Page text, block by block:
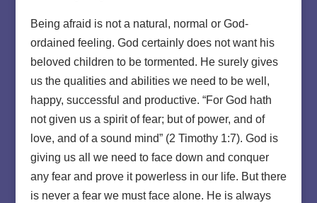
Being afraid is not a natural, normal or God-
ordained feeling. God certainly does not want his
beloved children to be tormented. He surely gives
us the qualities and abilities we need to be well,
happy, successful and productive. “For God hath
not given us a spirit of fear; but of power, and of
love, and of a sound mind” (2 Timothy 1:7). God is
giving us all we need to face down and conquer
any fear and prove it powerless in our life. But there
is never a fear we must face alone. He is always